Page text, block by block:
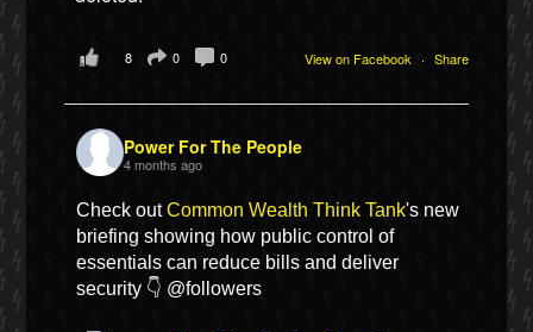
Instagram View on Facebook · Share
8 0 0
Power For The People
4 months ago
Check outCommon Wealth Think Tank's new
briefing showing how public control of
essentials can reduce bills and deliver
security 👇 @followers